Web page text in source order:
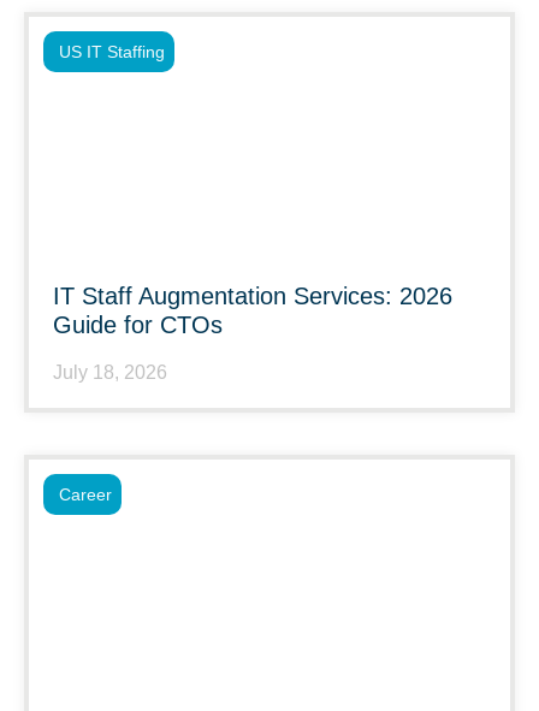
IT Staff Augmentation Services: 2026
Guide for CTOs
July 18, 2026
US IT Staffing
Career